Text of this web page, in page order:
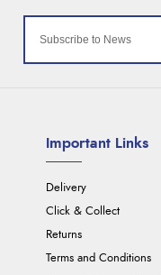
Important Links
Delivery
Click & Collect
Returns
Terms and Conditions